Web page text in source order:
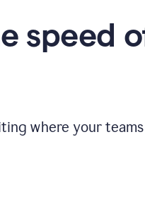
speed
where your teams